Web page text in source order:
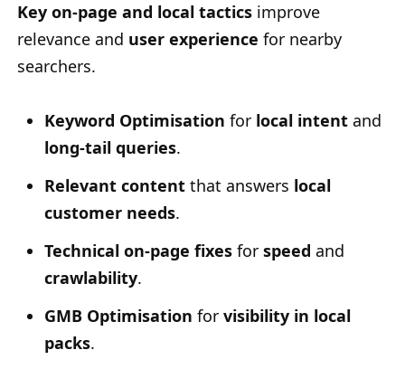
Key on-page and local tactics improve
relevance and user experience for nearby
searchers.
Keyword Optimisation for local intent and
long-tail queries.
Relevant content that answers local
customer needs.
Technical on-page fixes for speed and
crawlability.
GMB Optimisation for visibility in local
packs.